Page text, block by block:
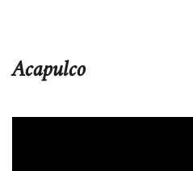
Acapulco